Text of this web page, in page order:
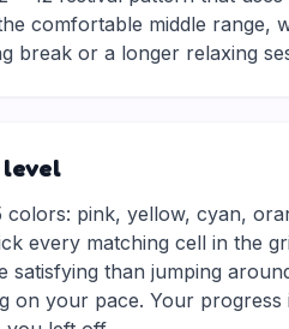
comfortable middle range,
break or a longer relaxing
level
colors: pink, yellow, cyan,
every matching cell in the
satisfying than jumping
on your pace. Your